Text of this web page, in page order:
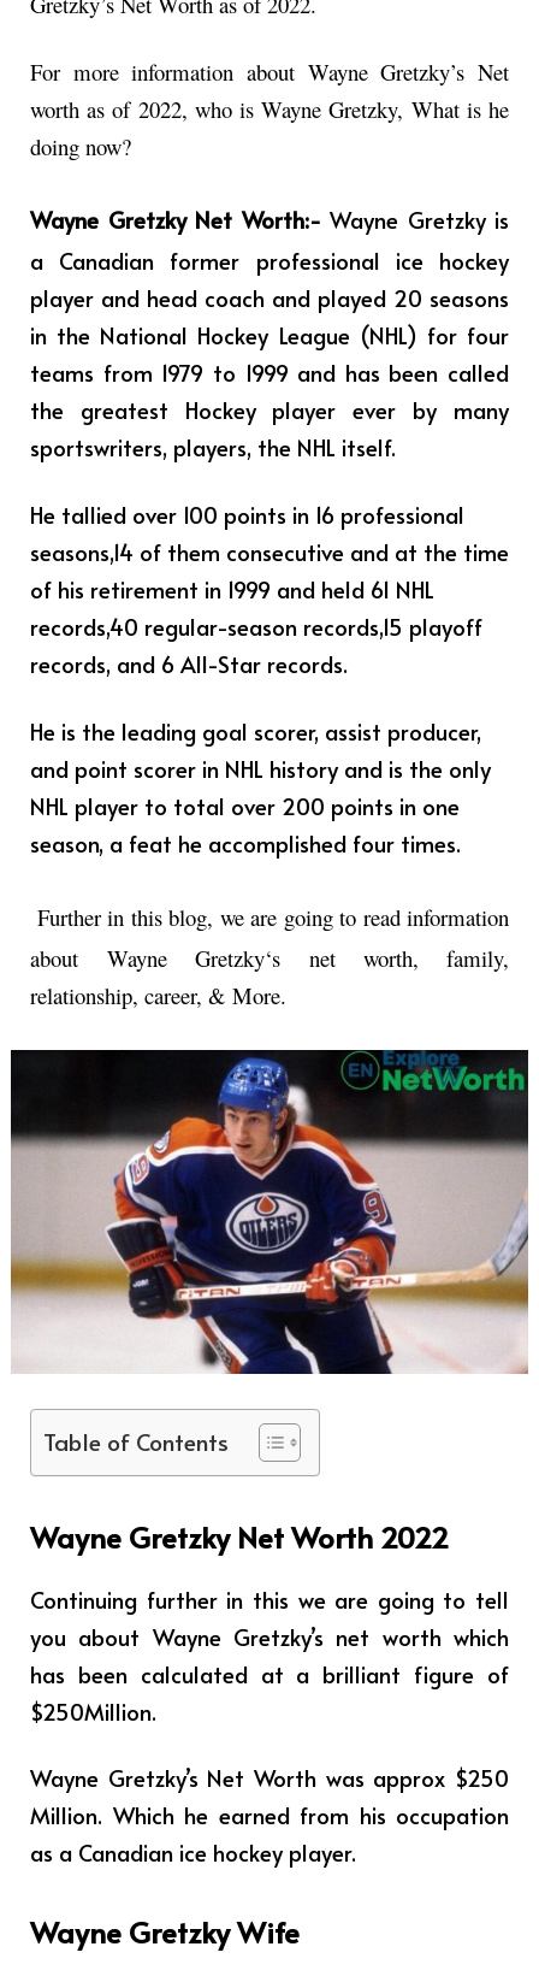
For more information about Wayne Gretzky’s Net
worth as of 2022, who is Wayne Gretzky, What is he
doing now?
Wayne Gretzky Net Worth:- Wayne Gretzky is
a Canadian former professional ice hockey
player and head coach and played 20 seasons
in the National Hockey League (NHL) for four
teams from 1979 to 1999 and has been called
the greatest Hockey player ever by many
sportswriters, players, the NHL itself.
He tallied over 100 points in 16 professional
seasons,14 of them consecutive and at the time
of his retirement in 1999 and held 61 NHL
records,40 regular-season records,15 playoff
records, and 6 All-Star records.
He is the leading goal scorer, assist producer,
and point scorer in NHL history and is the only
NHL player to total over 200 points in one
season, a feat he accomplished four times.
Further in this blog, we are going to read information
aboutWayne Gretzky‘s net worth, family,
relationship, career, & More.
Table of Contents
Wayne Gretzky Net Worth 2022
Continuing further in this we are going to tell
you about Wayne Gretzky’s net worth which
has been calculated at a brilliant figure of
$250Million.
Wayne Gretzky’s Net Worth was approx $250
Million. Which he earned from his occupation
as a Canadian ice hockey player.
Wayne Gretzky Wife